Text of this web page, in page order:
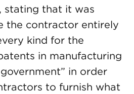
stating that it was
the contractor entirely
kind for the
in manufacturing
in order
to furnish what